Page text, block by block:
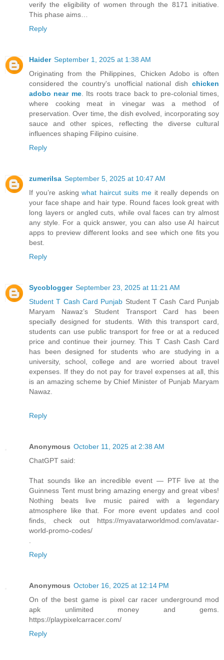
verify the eligibility of women through the 8171 initiative.
This phase aims…
Reply
Haider September 1, 2025 at 1:38 AM
Originating from the Philippines, Chicken Adobo is often
considered the country's unofficial national dish chicken
adobo near me. Its roots trace back to pre-colonial times,
where cooking meat in vinegar was a method of
preservation. Over time, the dish evolved, incorporating soy
sauce and other spices, reflecting the diverse cultural
influences shaping Filipino cuisine.
Reply
zumerilsa September 5, 2025 at 10:47 AM
If you’re askingwhat haircut suits meit really depends on
your face shape and hair type. Round faces look great with
long layers or angled cuts, while oval faces can try almost
any style. For a quick answer, you can also use AI haircut
apps to preview different looks and see which one fits you
best.
Reply
Sycoblogger September 23, 2025 at 11:21 AM
Student T Cash Card Punjab Student T Cash Card Punjab
Maryam Nawaz’s Student Transport Card has been
specially designed for students. With this transport card,
students can use public transport for free or at a reduced
price and continue their journey. This T Cash Cash Card
has been designed for students who are studying in a
university, school, college and are worried about travel
expenses. If they do not pay for travel expenses at all, this
is an amazing scheme by Chief Minister of Punjab Maryam
Nawaz.
Reply
Anonymous October 11, 2025 at 2:38 AM
ChatGPT said:
That sounds like an incredible event — PTF live at the
Guinness Tent must bring amazing energy and great vibes!
Nothing beats live music paired with a legendary
atmosphere like that. For more event updates and cool
finds, check out https://myavatarworldmod.com/avatar-
world-promo-codes/
Reply
Anonymous October 16, 2025 at 12:14 PM
On of the best game is pixel car racer underground mod
apk unlimited money and gems.
https://playpixelcarracer.com/
Reply